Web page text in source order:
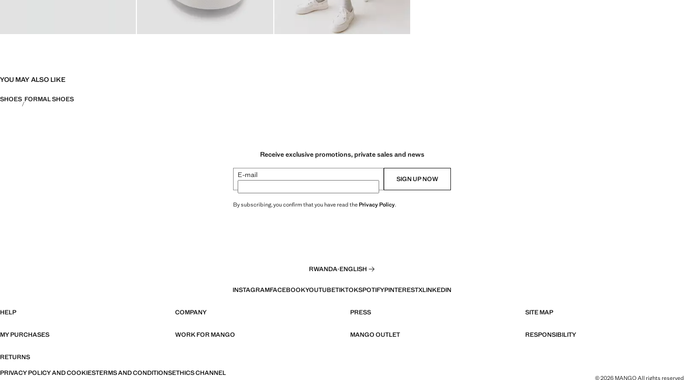
YOU MAY ALSO LIKE
SHOES FORMAL SHOES
Receive exclusive promotions, private sales and news
E-mail SIGN UP NOW
By subscribing, you confirm that you have read thePrivacy Policy.
RWANDA·ENGLISH
INSTAGRAMFACEBOOKYOUTUBETIKTOKSPOTIFYPINTERESTXLINKEDIN
HELP COMPANY PRESS SITE MAP
MY PURCHASES WORK FOR MANGO MANGO OUTLET RESPONSIBILITY
RETURNS
PRIVACY POLICY AND COOKIESTERMS AND CONDITIONSETHICS CHANNEL
© 2026 MANGO All rights reserved